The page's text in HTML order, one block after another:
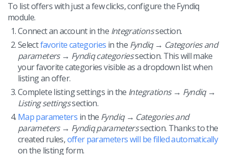
To list offers with just a few clicks, configure the Fyndiq
module.
Connect an account in the Integrationssection.
Selectfavorite categories in the Fyndiq → Categories and
parameters → Fyndiq categoriessection. This will make
your favorite categories visible as a dropdown list when
listing an offer.
Complete listing settings in the Integrations → Fyndiq →
Listing settingssection.
Map parameters in the Fyndiq → Categories and
parameters → Fyndiq parameterssection. Thanks to the
created rules,offer parameters will be filled automatically
on the listing form.